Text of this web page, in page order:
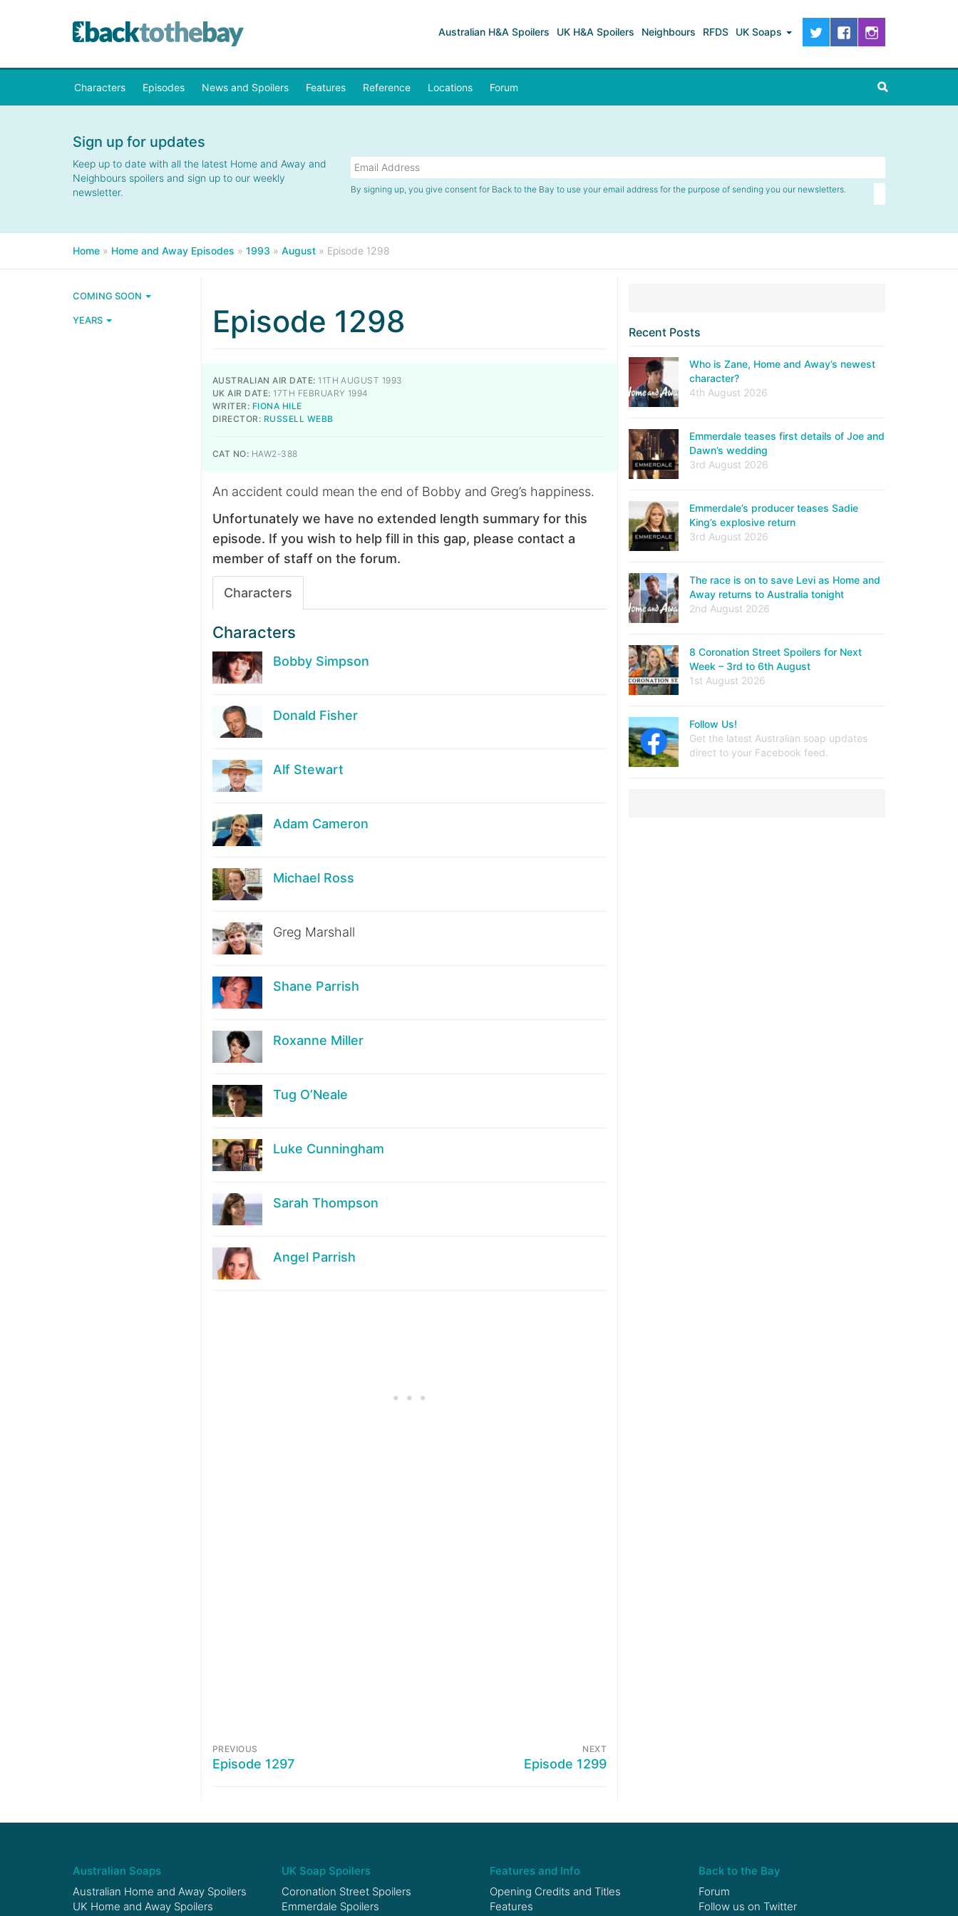
Australian H&A Spoilers UK H&A Spoilers Neighbours RFDS UK Soaps
Characters Episodes News and Spoilers Features Reference Locations Forum
Sign up for updates
Keep up to date with all the latest Home and Away and
Neighbours spoilers and sign up to our weekly
newsletter.
By signing up, you give consent for Back to the Bay to use your email address for the purpose of sending you our newsletters.
Home » Home and Away Episodes » 1993 » August » Episode 1298
COMING SOON
YEARS Episode 1298
AUSTRALIAN AIR DATE: 11TH AUGUST 1993
UK AIR DATE: 17TH FEBRUARY 1994
WRITER: FIONA HILE
DIRECTOR: RUSSELL WEBB
CAT NO: HAW2-388
An accident could mean the end of Bobby and Greg’s happiness.
Unfortunately we have no extended length summary for this
episode. If you wish to help fill in this gap, please contact a
member of staff on the forum.
Characters
Characters
Bobby Simpson
Donald Fisher
Alf Stewart
Adam Cameron
Michael Ross
Greg Marshall
Shane Parrish
Roxanne Miller
Tug O’Neale
Luke Cunningham
Sarah Thompson
Angel Parrish
PREVIOUS
Episode 1297
NEXT
Episode 1299
Recent Posts
Who is Zane, Home and Away’s newest
character?
4th August 2026
Emmerdale teases first details of Joe and
Dawn’s wedding
3rd August 2026
Emmerdale’s producer teases Sadie
King’s explosive return
3rd August 2026
The race is on to save Levi as Home and
Away returns to Australia tonight
2nd August 2026
8 Coronation Street Spoilers for Next
Week – 3rd to 6th August
1st August 2026
Follow Us!
Get the latest Australian soap updates
direct to your Facebook feed.
Australian Soaps
Australian Home and Away Spoilers
UK Home and Away Spoilers
UK Soap Spoilers
Coronation Street Spoilers
Emmerdale Spoilers
Features and Info
Opening Credits and Titles
Features
Back to the Bay
Forum
Follow us on Twitter